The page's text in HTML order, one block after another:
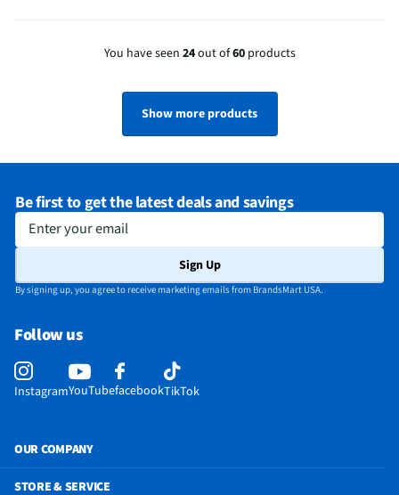
You have seen 24out of60products
Show more products
Be first to get the latest deals and savings
Enter your email
Sign Up
By signing up, you agree to receive marketing emails from BrandsMart USA.
Follow us
InstagramYouTubefacebookTikTok
OUR COMPANY
STORE & SERVICE